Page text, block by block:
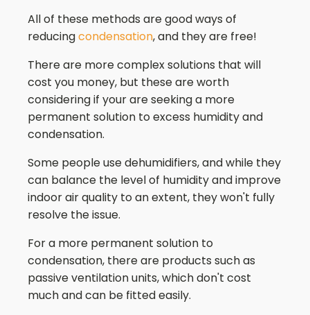
All of these methods are good ways of
reducingcondensation, and they are free!
There are more complex solutions that will
cost you money, but these are worth
considering if your are seeking a more
permanent solution to excess humidity and
condensation.
Some people use dehumidifiers, and while they
can balance the level of humidity and improve
indoor air quality to an extent, they won't fully
resolve the issue.
For a more permanent solution to
condensation, there are products such as
passive ventilation units, which don't cost
much and can be fitted easily.